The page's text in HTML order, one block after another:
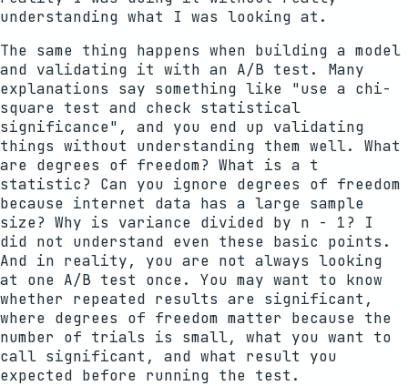
understanding what I was looking at.
The same thing happens when building a model
and validating it with an A/B test. Many
explanations say something like "use a chi-
square test and check statistical
significance", and you end up validating
things without understanding them well. What
are degrees of freedom? What is a t
statistic? Can you ignore degrees of freedom
because internet data has a large sample
size? Why is variance divided by n - 1? I
did not understand even these basic points.
And in reality, you are not always looking
at one A/B test once. You may want to know
whether repeated results are significant,
where degrees of freedom matter because the
number of trials is small, what you want to
call significant, and what result you
expected before running the test.